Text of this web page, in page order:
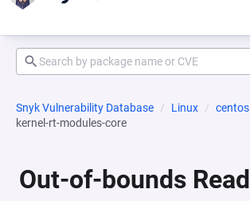
Snyk Vulnerability Database Linux centos
kernel-rt-modules-core
Out-of-bounds Read